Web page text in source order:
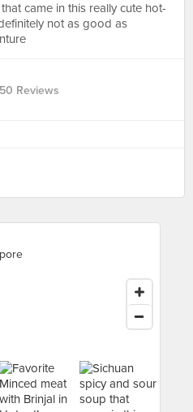
came in this really cute hot-
not as good as
Reviews